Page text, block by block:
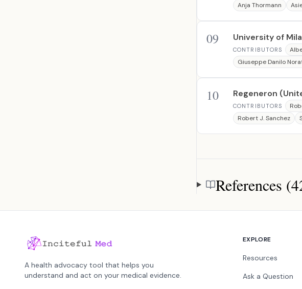
Anja Thormann
09 University of
CONTRIBUTORS
Giuseppe Danilo
10 Regeneron
CONTRIBUTORS
Robert J. Sanchez
References
References
A health advocacy tool that helps you
understand and act on your medical evidence.
EXPLORE
Resources
Ask a Question